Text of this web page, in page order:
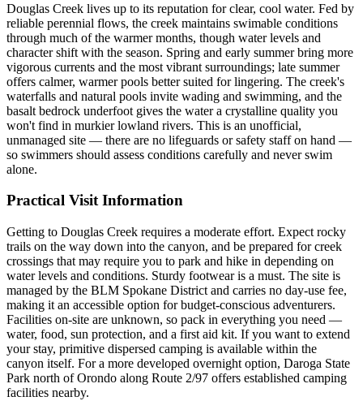
Douglas Creek lives up to its reputation for clear, cool water. Fed by
reliable perennial flows, the creek maintains swimable conditions
through much of the warmer months, though water levels and
character shift with the season. Spring and early summer bring more
vigorous currents and the most vibrant surroundings; late summer
offers calmer, warmer pools better suited for lingering. The creek's
waterfalls and natural pools invite wading and swimming, and the
basalt bedrock underfoot gives the water a crystalline quality you
won't find in murkier lowland rivers. This is an unofficial,
unmanaged site — there are no lifeguards or safety staff on hand —
so swimmers should assess conditions carefully and never swim
alone.
Practical Visit Information
Getting to Douglas Creek requires a moderate effort. Expect rocky
trails on the way down into the canyon, and be prepared for creek
crossings that may require you to park and hike in depending on
water levels and conditions. Sturdy footwear is a must. The site is
managed by the BLM Spokane District and carries no day-use fee,
making it an accessible option for budget-conscious adventurers.
Facilities on-site are unknown, so pack in everything you need —
water, food, sun protection, and a first aid kit. If you want to extend
your stay, primitive dispersed camping is available within the
canyon itself. For a more developed overnight option, Daroga State
Park north of Orondo along Route 2/97 offers established camping
facilities nearby.